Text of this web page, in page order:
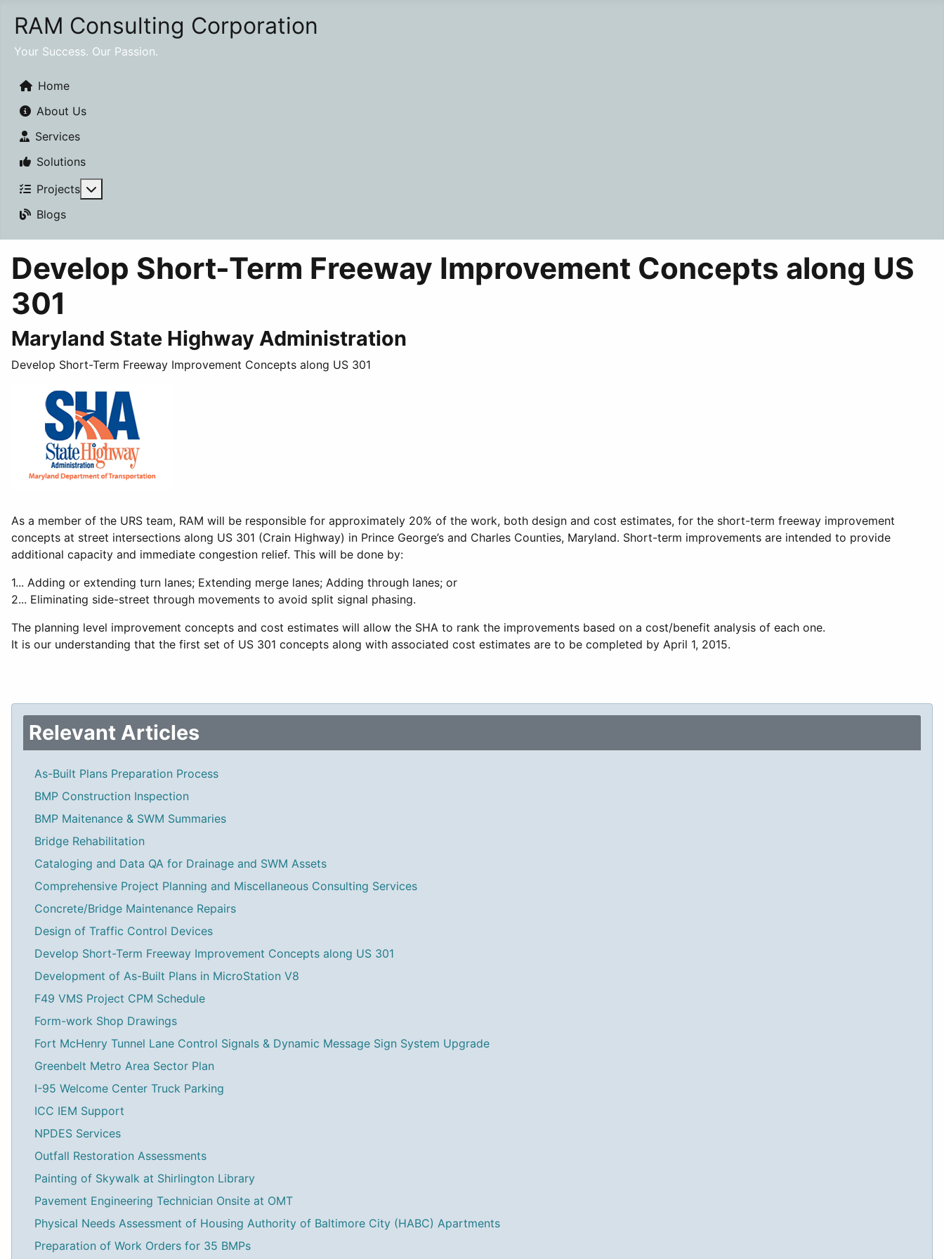
RAM Consulting Corporation
Your Success. Our Passion.
Home
About Us
Services
Solutions
Projects
Blogs
Develop Short-Term Freeway Improvement Concepts along US
301
Maryland State Highway Administration
Develop Short-Term Freeway Improvement Concepts along US 301
As a member of the URS team, RAM will be responsible for approximately 20% of the work, both design and cost estimates, for the short-term freeway improvement
concepts at street intersections along US 301 (Crain Highway) in Prince George’s and Charles Counties, Maryland. Short-term improvements are intended to provide
additional capacity and immediate congestion relief. This will be done by:
1... Adding or extending turn lanes; Extending merge lanes; Adding through lanes; or
2... Eliminating side-street through movements to avoid split signal phasing.
The planning level improvement concepts and cost estimates will allow the SHA to rank the improvements based on a cost/benefit analysis of each one.
It is our understanding that the first set of US 301 concepts along with associated cost estimates are to be completed by April 1, 2015.
Relevant Articles
As-Built Plans Preparation Process
BMP Construction Inspection
BMP Maitenance & SWM Summaries
Bridge Rehabilitation
Cataloging and Data QA for Drainage and SWM Assets
Comprehensive Project Planning and Miscellaneous Consulting Services
Concrete/Bridge Maintenance Repairs
Design of Traffic Control Devices
Develop Short-Term Freeway Improvement Concepts along US 301
Development of As-Built Plans in MicroStation V8
F49 VMS Project CPM Schedule
Form-work Shop Drawings
Fort McHenry Tunnel Lane Control Signals & Dynamic Message Sign System Upgrade
Greenbelt Metro Area Sector Plan
I-95 Welcome Center Truck Parking
ICC IEM Support
NPDES Services
Outfall Restoration Assessments
Painting of Skywalk at Shirlington Library
Pavement Engineering Technician Onsite at OMT
Physical Needs Assessment of Housing Authority of Baltimore City (HABC) Apartments
Preparation of Work Orders for 35 BMPs